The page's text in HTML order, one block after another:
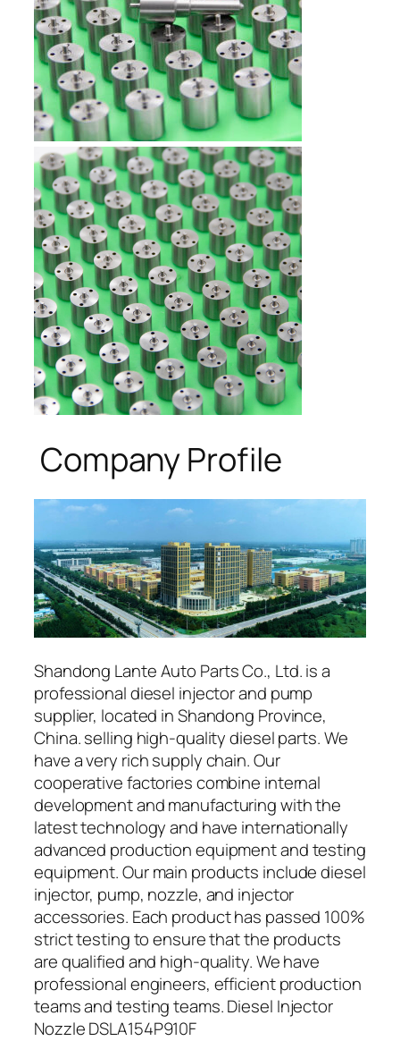
Company Profile
Shandong Lante Auto Parts Co., Ltd. is a
professional diesel injector and pump
supplier, located in Shandong Province,
China. selling high-quality diesel parts. We
have a very rich supply chain. Our
cooperative factories combine internal
development and manufacturing with the
latest technology and have internationally
advanced production equipment and testing
equipment. Our main products include diesel
injector, pump, nozzle, and injector
accessories. Each product has passed 100%
strict testing to ensure that the products
are qualified and high-quality. We have
professional engineers, efficient production
teams and testing teams. Diesel Injector
Nozzle DSLA154P910F